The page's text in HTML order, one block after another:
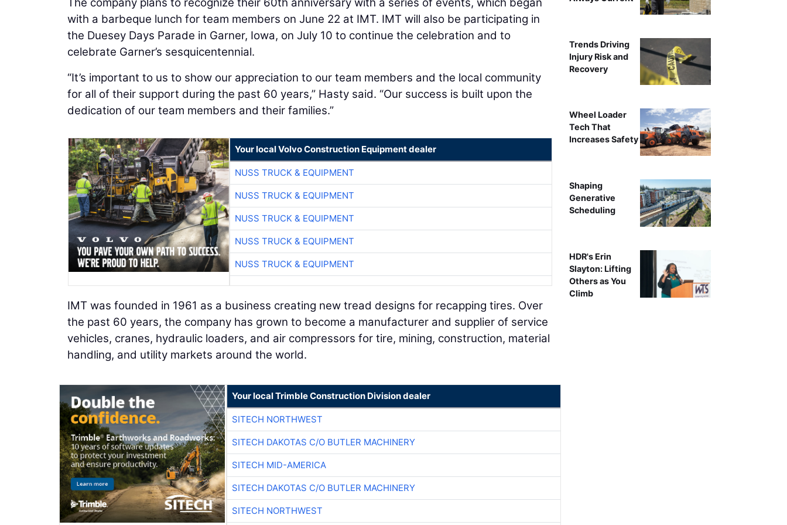
with a barbeque lunch for team members on June 22 at IMT. IMT will also be participating in
the Duesey Days Parade in Garner, Iowa, on July 10 to continue the celebration and to
celebrate Garner’s sesquicentennial.
“It’s important to us to show our appreciation to our team members and the local community
for all of their support during the past 60 years,” Hasty said. “Our success is built upon the
dedication of our team members and their families.”
Your local Volvo Construction Equipment dealer
NUSS TRUCK & EQUIPMENT
NUSS TRUCK & EQUIPMENT
NUSS TRUCK & EQUIPMENT
NUSS TRUCK & EQUIPMENT
NUSS TRUCK & EQUIPMENT
IMT was founded in 1961 as a business creating new tread designs for recapping tires. Over
the past 60 years, the company has grown to become a manufacturer and supplier of service
vehicles, cranes, hydraulic loaders, and air compressors for tire, mining, construction, material
handling, and utility markets around the world.
Your local Trimble Construction Division dealer
SITECH NORTHWEST
SITECH DAKOTAS C/O BUTLER MACHINERY
SITECH MID-AMERICA
SITECH DAKOTAS C/O BUTLER MACHINERY
SITECH NORTHWEST
Trends Driving
Injury Risk and
Recovery
Wheel Loader
Tech That
Increases Safety
Shaping
Generative
Scheduling
HDR's Erin
Slayton: Lifting
Others as You
Climb